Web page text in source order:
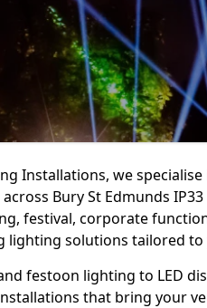
Installations, we
Bury St Edmunds
festival, corporate
lighting solutions tailored to
festoon lighting to LED
that bring your